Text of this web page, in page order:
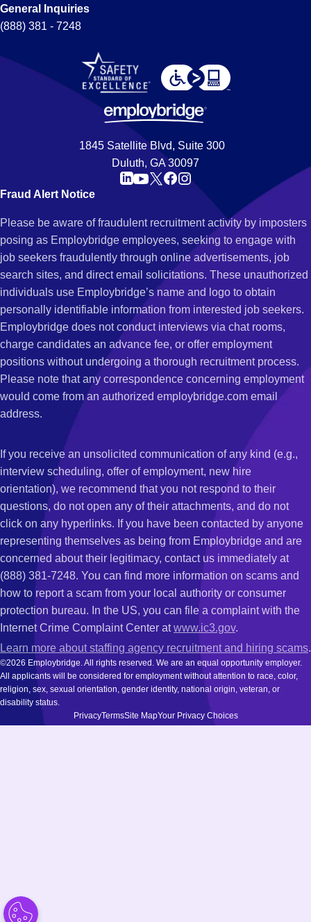
General Inquiries
(888) 381 - 7248
1845 Satellite Blvd, Suite 300
Duluth, GA 30097
Fraud Alert Notice
Please be aware of fraudulent recruitment activity by imposters
posing as Employbridge employees, seeking to engage with
job seekers fraudulently through online advertisements, job
search sites, and direct email solicitations. These unauthorized
individuals use Employbridge’s name and logo to obtain
personally identifiable information from interested job seekers.
Employbridge does not conduct interviews via chat rooms,
charge candidates an advance fee, or offer employment
positions without undergoing a thorough recruitment process.
Please note that any correspondence concerning employment
would come from an authorized employbridge.com email
address.
If you receive an unsolicited communication of any kind (e.g.,
interview scheduling, offer of employment, new hire
orientation), we recommend that you not respond to their
questions, do not open any of their attachments, and do not
click on any hyperlinks. If you have been contacted by anyone
representing themselves as being from Employbridge and are
concerned about their legitimacy, contact us immediately at
(888) 381-7248. You can find more information on scams and
how to report a scam from your local authority or consumer
protection bureau. In the US, you can file a complaint with the
Internet Crime Complaint Center atwww.ic3.gov.
Learn more about staffing agency recruitment and hiring scams.
©2026 Employbridge. All rights reserved. We are an equal opportunity employer.
All applicants will be considered for employment without attention to race, color,
religion, sex, sexual orientation, gender identity, national origin, veteran, or
disability status.
PrivacyTermsSite MapYour Privacy Choices